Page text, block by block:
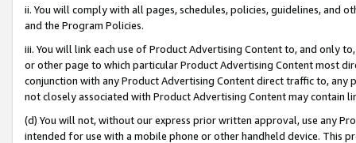
ii. You will comply with all pages, schedules, policies, guidelines, and
and the Program Policies.
iii. You will link each use of Product Advertising Content to, and only
or other page to which particular Product Advertising Content most
conjunction with any Product Advertising Content direct traffic to,
not closely associated with Product Advertising Content may contain
(d) You will not, without our express prior written approval, use any
intended for use with a mobile phone or other handheld device. This